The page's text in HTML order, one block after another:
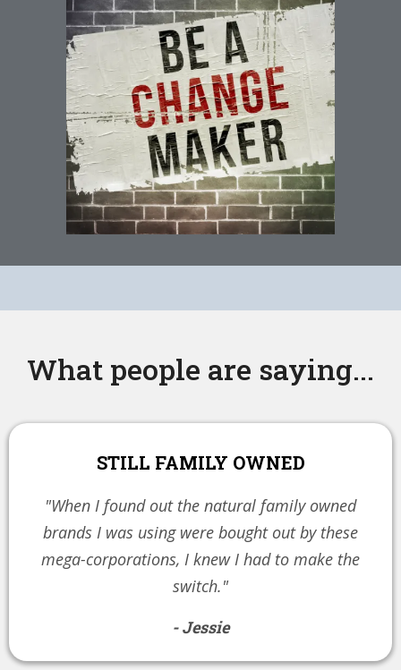
What people are saying...
STILL FAMILY OWNED
"When I found out the natural family owned
brands I was using were bought out by these
mega-corporations, I knew I had to make the
switch."
- Jessie